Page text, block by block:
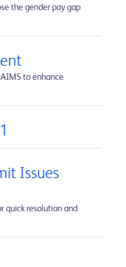
the gender pay gap
AIMS to enhance
Issues
quick resolution and